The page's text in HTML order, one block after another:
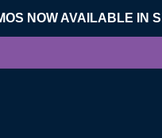
NOW AVAILABLE IN